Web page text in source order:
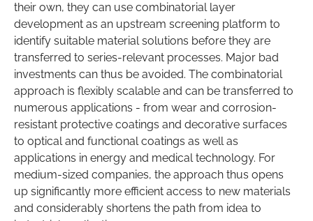
their own, they can use combinatorial layer
development as an upstream screening platform to
identify suitable material solutions before they are
transferred to series-relevant processes. Major bad
investments can thus be avoided. The combinatorial
approach is flexibly scalable and can be transferred to
numerous applications - from wear and corrosion-
resistant protective coatings and decorative surfaces
to optical and functional coatings as well as
applications in energy and medical technology. For
medium-sized companies, the approach thus opens
up significantly more efficient access to new materials
and considerably shortens the path from idea to